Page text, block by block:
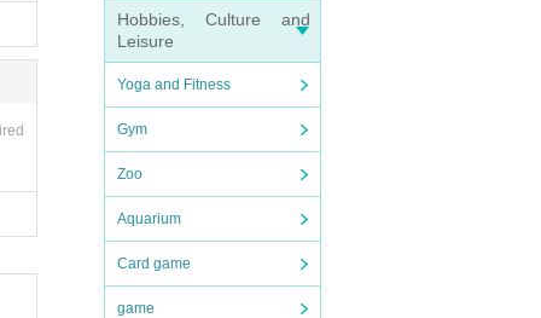
Hobbies, Culture and
Leisure
Yoga and Fitness
Gym
Zoo
Aquarium
Card game
game
t